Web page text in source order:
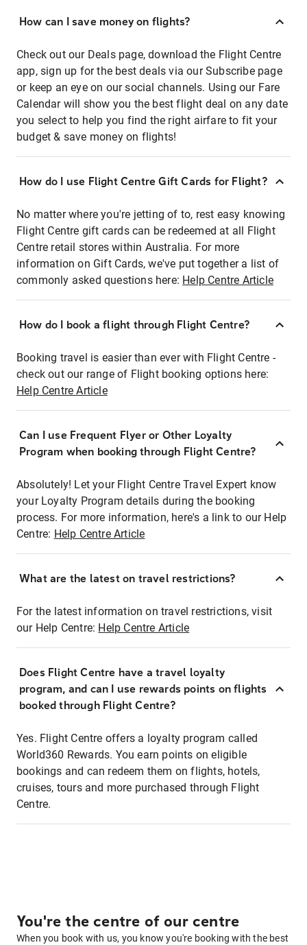
How can I save money on flights?
Check out our Deals page, download the Flight Centre
app, sign up for the best deals via our Subscribe page
or keep an eye on our social channels. Using our Fare
Calendar will show you the best flight deal on any date
you select to help you find the right airfare to fit your
budget & save money on flights!
How do I use Flight Centre Gift Cards for Flight?
No matter where you're jetting of to, rest easy knowing
Flight Centre gift cards can be redeemed at all Flight
Centre retail stores within Australia. For more
information on Gift Cards, we've put together a list of
commonly asked questions here: Help Centre Article
How do I book a flight through Flight Centre?
Booking travel is easier than ever with Flight Centre -
check out our range of Flight booking options here:
Help Centre Article
Can I use Frequent Flyer or Other Loyalty
Program when booking through Flight Centre?
Absolutely! Let your Flight Centre Travel Expert know
your Loyalty Program details during the booking
process. For more information, here's a link to our Help
Centre: Help Centre Article
What are the latest on travel restrictions?
For the latest information on travel restrictions, visit
our Help Centre: Help Centre Article
Does Flight Centre have a travel loyalty
program, and can I use rewards points on flights
booked through Flight Centre?
Yes. Flight Centre offers a loyalty program called
World360 Rewards. You earn points on eligible
bookings and can redeem them on flights, hotels,
cruises, tours and more purchased through Flight
Centre.
You're the centre of our centre
When you book with us, you know you're booking with the best